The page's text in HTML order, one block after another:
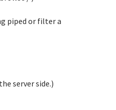
piped or filter a
server side.)